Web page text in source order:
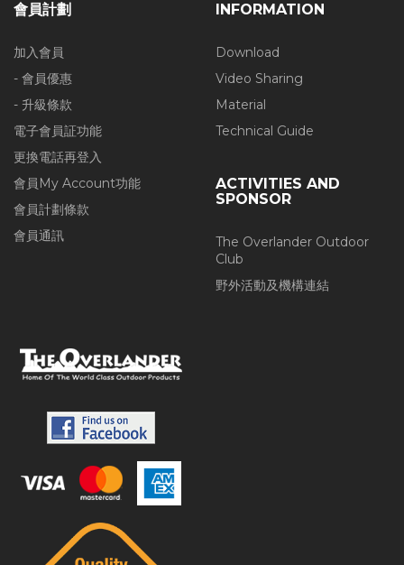
會員計劃
加入會員
- 會員優惠
- 升級條款
電子會員証功能
更換電話再登入
會員My Account功能
會員計劃條款
會員通訊
INFORMATION
Download
Video Sharing
Material
Technical Guide
ACTIVITIES AND
SPONSOR
The Overlander Outdoor
Club
野外活動及機構連結